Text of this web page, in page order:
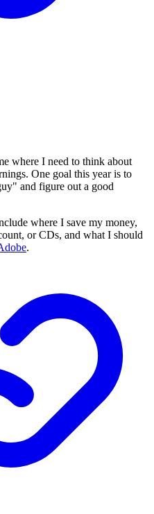
where I need to think about
One goal this year is to
and figure out a good
where I save my money,
or CDs, and what I should
.